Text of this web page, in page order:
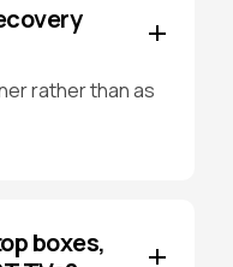
rather than as
boxes,